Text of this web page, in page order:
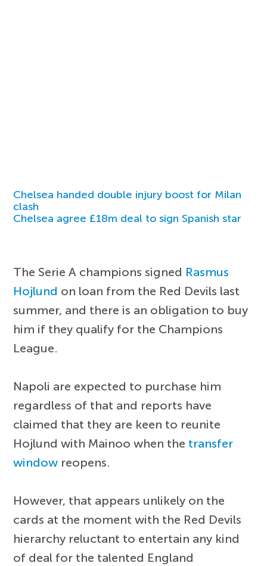
Chelsea handed double injury boost for Milan
clash
Chelsea agree £18m deal to sign Spanish star
The Serie A champions signed Rasmus
Hojlund on loan from the Red Devils last
summer, and there is an obligation to buy
him if they qualify for the Champions
League.
Napoli are expected to purchase him
regardless of that and reports have
claimed that they are keen to reunite
Hojlund with Mainoo when the transfer
window reopens.
However, that appears unlikely on the
cards at the moment with the Red Devils
hierarchy reluctant to entertain any kind
of deal for the talented England